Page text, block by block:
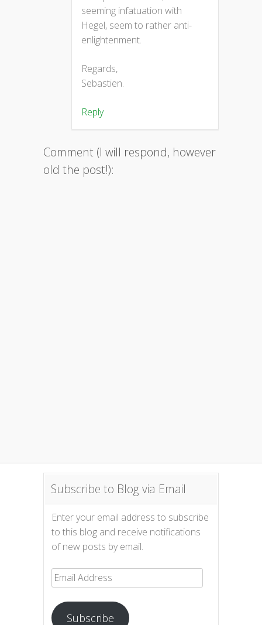
seeming infatuation with
Hegel, seem to rather anti-
enlightenment.
Regards,
Sebastien.
Reply
Comment (I will respond, however
old the post!):
Subscribe to Blog via Email
Enter your email address to subscribe
to this blog and receive notifications
of new posts by email.
Email
Address
Subscribe